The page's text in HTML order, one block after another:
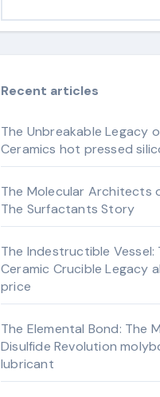
Recent articles
The Unbreakable Legacy
Ceramics hot pressed
The Molecular Architects
The Surfactants Story
The Indestructible Vessel:
Ceramic Crucible Legacy
price
The Elemental Bond: The
Disulfide Revolution
lubricant